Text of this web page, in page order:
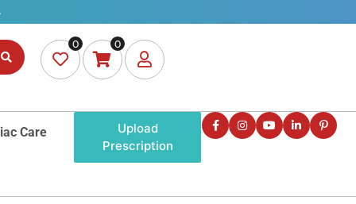
0 0
Care
Upload
Prescription